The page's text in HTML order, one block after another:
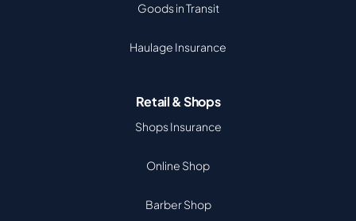
Goods in Transit
Haulage Insurance
Retail & Shops
Shops Insurance
Online Shop
Barber Shop